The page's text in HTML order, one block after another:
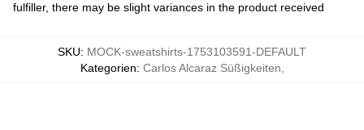
fulfiller, there may be slight variances in the product received
SKU: MOCK-sweatshirts-1753103591-DEFAULT
Kategorien: Carlos Alcaraz Süßigkeiten